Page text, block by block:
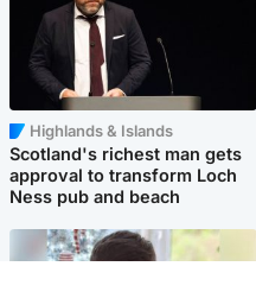
Highlands & Islands
Scotland's richest man gets
approval to transform Loch
Ness pub and beach